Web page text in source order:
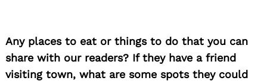
Any places to eat or things to do that you can
share with our readers? If they have a friend
visiting town, what are some spots they could